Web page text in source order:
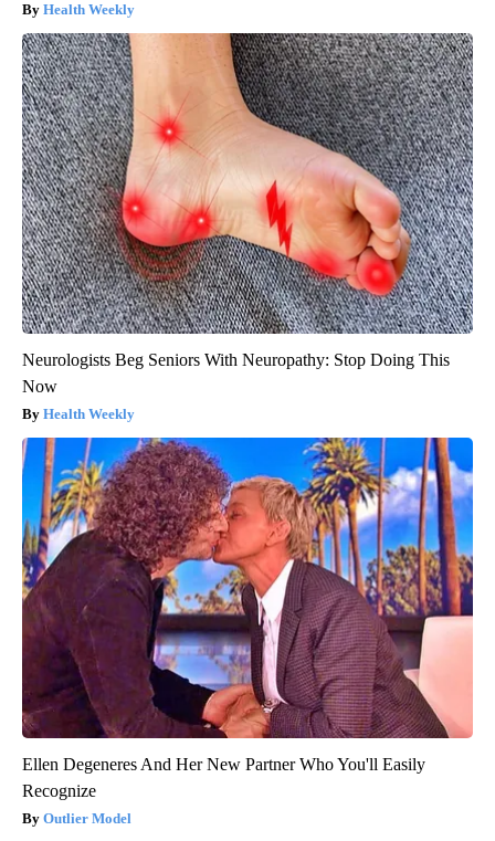
Health Weekly
Neurologists Beg Seniors With Neuropathy: Stop Doing This
Now
Health Weekly
Ellen Degeneres And Her New Partner Who You'll Easily
Recognize
Outlier Model